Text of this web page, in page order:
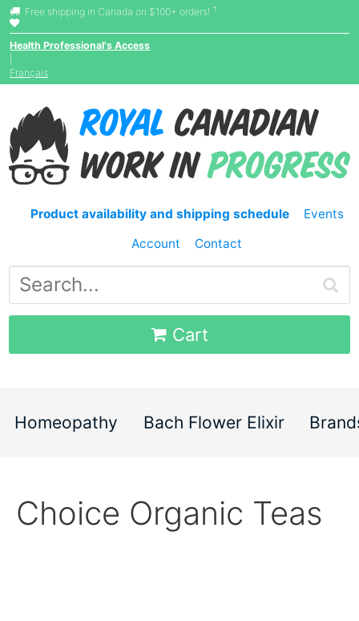
Free shipping in Canada on $100+ orders! †
Health Professional's Access
Français
Product availability and shipping schedule
Events
Account
Contact
Cart
Homeopathy Bach Flower Elixir
Choice Organic Teas